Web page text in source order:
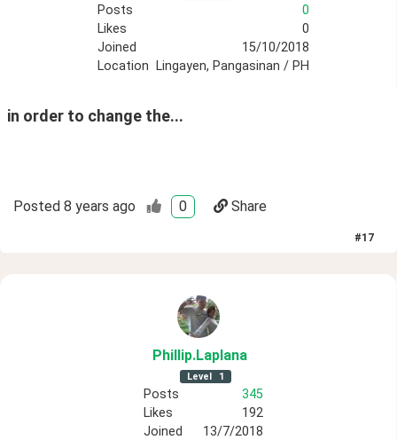
Posts
0
Likes
0
Joined
15/10/2018
Location
Lingayen, Pangasinan / PH
in order to change the...
Posted 8 years ago 0 Share
#17
Phillip.Laplana
Level 1
Posts
345
Likes
192
Joined
13/7/2018